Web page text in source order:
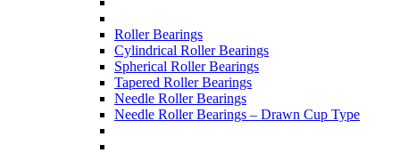
Roller Bearings
Cylindrical Roller Bearings
Spherical Roller Bearings
Tapered Roller Bearings
Needle Roller Bearings
Needle Roller Bearings – Drawn Cup Type